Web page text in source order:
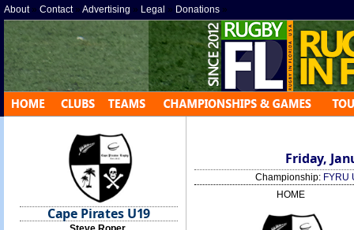
About» Contact» Advertising » Legal » Donations »
Cape Pirates U19
Friday,
Championship: FYRU
HOME